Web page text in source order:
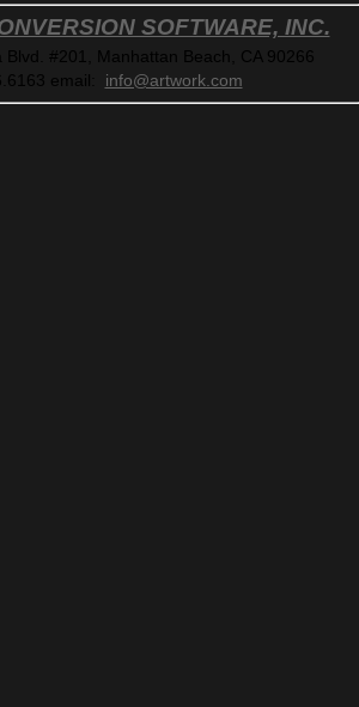
SOFTWARE, INC.
Blvd. #201, Manhattan Beach, CA 90266
email: info@artwork.com